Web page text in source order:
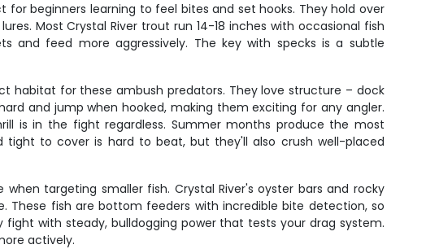
beginners learning to feel bites and set hooks. They hold over
Most Crystal River trout run 14-18 inches with occasional fish
and feed more aggressively. The key with specks is a subtle
habitat for these ambush predators. They love structure – dock
and jump when hooked, making them exciting for any angler.
is in the fight regardless. Summer months produce the most
to cover is hard to beat, but they'll also crush well-placed
targeting smaller fish. Crystal River's oyster bars and rocky
fish are bottom feeders with incredible bite detection, so
with steady, bulldogging power that tests your drag system.
actively.